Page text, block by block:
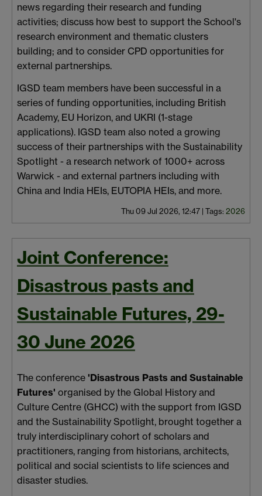
news regarding their research and funding
activities; discuss how best to support the School's
research environment and thematic clusters
building; and to consider CPD opportunities for
external partnerships.
IGSD team members have been successful in a
series of funding opportunities, including British
Academy, EU Horizon, and UKRI (1-stage
applications). IGSD team also noted a growing
success of their partnerships with the Sustainability
Spotlight - a research network of 1000+ across
Warwick - and external partners including with
China and India HEIs, EUTOPIA HEIs, and more.
Thu 09 Jul 2026, 12:47 | Tags: 2026
Joint Conference:
Disastrous pasts and
Sustainable Futures, 29-
30 June 2026
The conference 'Disastrous Pasts and Sustainable
Futures' organised by the Global History and
Culture Centre (GHCC) with the support from IGSD
and the Sustainability Spotlight, brought together a
truly interdisciplinary cohort of scholars and
practitioners, ranging from historians, architects,
political and social scientists to life sciences and
disaster studies.